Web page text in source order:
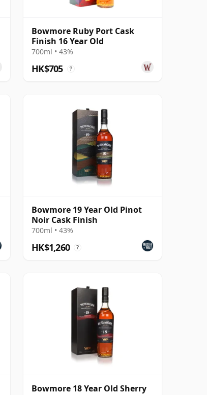
Bowmore Ruby Port Cask
Finish 16 Year Old
700ml • 43%
HK$705 ?
Bowmore 19 Year Old Pinot
Noir Cask Finish
700ml • 43%
HK$1,260 ?
Bowmore 18 Year Old Sherry